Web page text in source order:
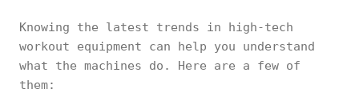
Knowing the latest trends in high-tech
workout equipment can help you understand
what the machines do. Here are a few of
them: